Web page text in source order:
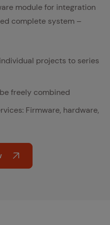
module for integration
complete system –
projects to series
freely combined
Firmware, hardware,